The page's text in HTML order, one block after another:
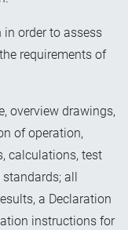
order to assess
requirements of
overview drawings,
of operation,
calculations, test
all
a Declaration
instructions for